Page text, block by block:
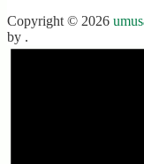
Copyright © 2026
by .